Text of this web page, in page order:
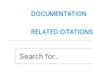
DOCUMENTATION
RELATED CITATIONS